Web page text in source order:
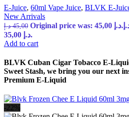
E-Juice, 60ml Vape Juice, BLVK E-
New Arrivals
45,00 د.إ Original price was: 45,00 د.إ.
35,00 د.إ.
Add to cart
BLVK Cuban Cigar Tobacco E-
Sweet Stash, we bring you our next
Premium E-Liquid
-22%